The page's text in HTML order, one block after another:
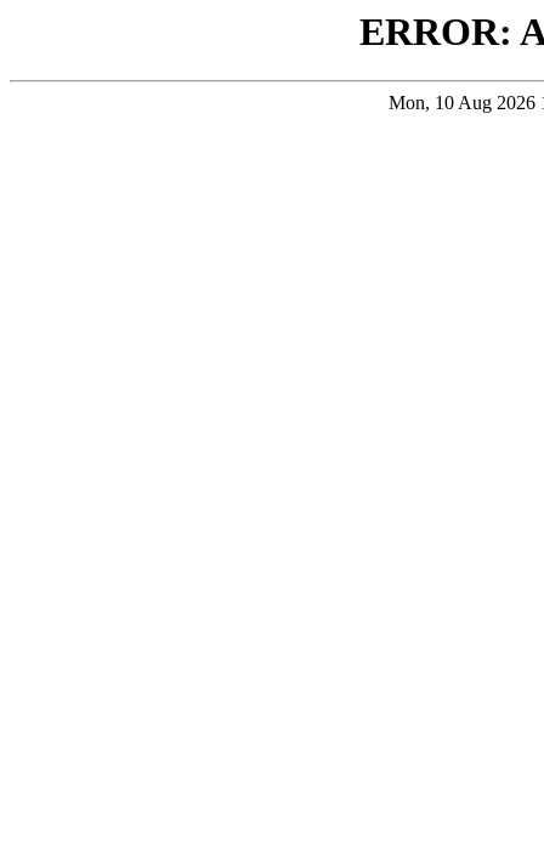
ERROR:
Mon, 10 Aug 2026